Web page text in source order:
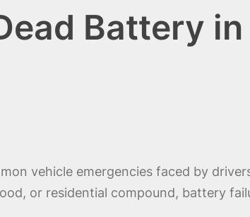
Battery in
vehicle emergencies faced by
or residential compound, battery